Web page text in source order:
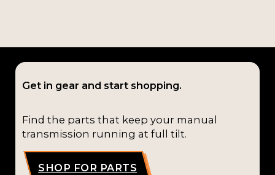
Get in gear and start shopping.
Find the parts that keep your manual
transmission running at full tilt.
SHOP FOR PARTS